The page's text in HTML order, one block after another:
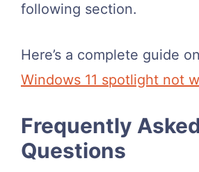
following section.
Here’s a complete guide
Windows 11 spotlight not
Frequently
Questions